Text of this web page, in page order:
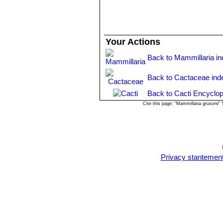
Your Actions
Back to Mammillaria
Back to Cactaceae
Back to Cacti
Cite this page: "Mammillaria grusonii"
Privacy